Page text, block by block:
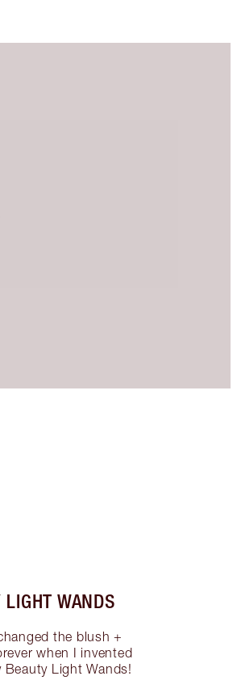
LIGHT WANDS
the blush +
when I invented
Beauty Light Wands!